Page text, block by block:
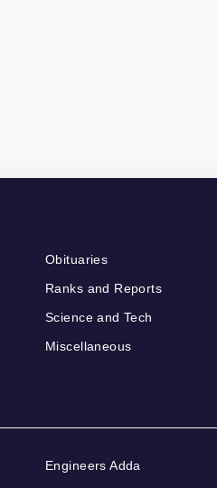
Obituaries
Ranks and Reports
Science and Tech
Miscellaneous
Engineers Adda